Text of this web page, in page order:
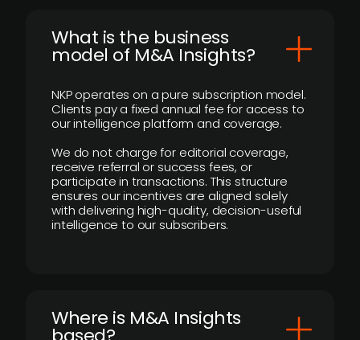
What is the business
model of M&A Insights?
NKP operates on a pure subscription model.
Clients pay a fixed annual fee for access to
our intelligence platform and coverage.
We do not charge for editorial coverage,
receive referral or success fees, or
participate in transactions. This structure
ensures our incentives are aligned solely
with delivering high-quality, decision-useful
intelligence to our subscribers.
​Where is M&A Insights